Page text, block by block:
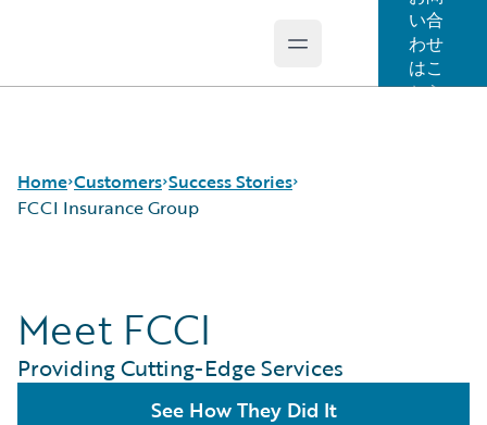
Open main menu
い合
わせ
はこ
ちら
Home Customers
Customer Support
Guidewire All-Stars
Success Stories
FCCI Insurance Group
Meet FCCI
Providing Cutting-Edge Services
See How They Did It